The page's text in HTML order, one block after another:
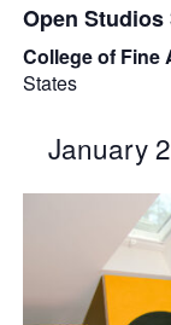
Open Studios
College of Fine
States
January